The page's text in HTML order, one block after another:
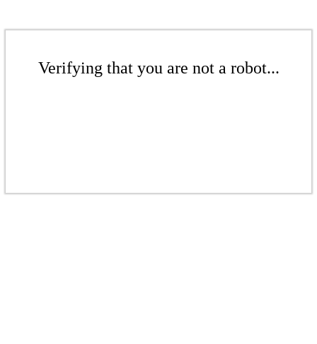
Verifying that you are not a robot...